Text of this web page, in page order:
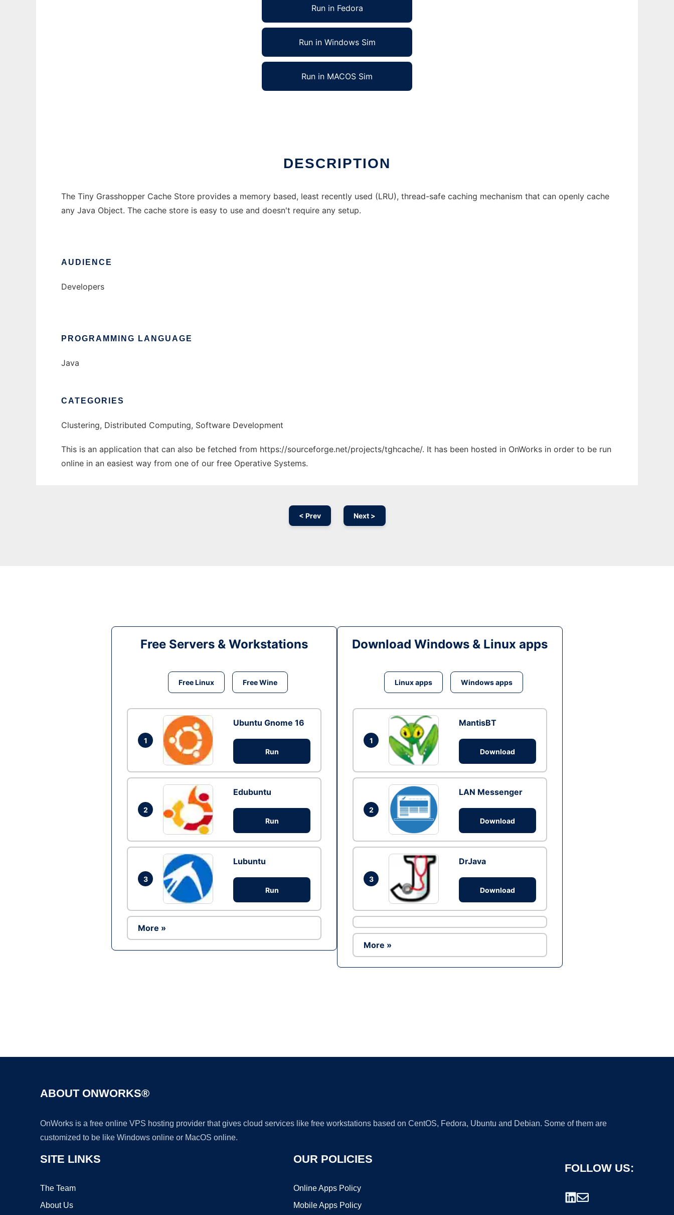
Run in Fedora
Run in Windows Sim
Run in MACOS Sim
DESCRIPTION
The Tiny Grasshopper Cache Store provides a memory based, least recently used (LRU), thread-safe caching mechanism that can openly cache
any Java Object. The cache store is easy to use and doesn't require any setup.
AUDIENCE
Developers
PROGRAMMING LANGUAGE
Java
CATEGORIES
Clustering, Distributed Computing, Software Development
This is an application that can also be fetched from https://sourceforge.net/projects/tghcache/. It has been hosted in OnWorks in order to be run
online in an easiest way from one of our free Operative Systems.
< Prev Next >
Free Servers & Workstations
Free Linux Free Wine
1
Ubuntu Gnome 16
Run
2
Edubuntu
Run
3
Lubuntu
Run
More »
Download Windows & Linux apps
Linux apps Windows apps
1
MantisBT
Download
2
LAN Messenger
Download
3
DrJava
Download
More »
ABOUT ONWORKS®
OnWorks is a free online VPS hosting provider that gives cloud services like free workstations based on CentOS, Fedora, Ubuntu and Debian. Some of them are
customized to be like Windows online or MacOS online.
SITE LINKS
The Team
About Us
OUR POLICIES
Online Apps Policy
Mobile Apps Policy
FOLLOW US: